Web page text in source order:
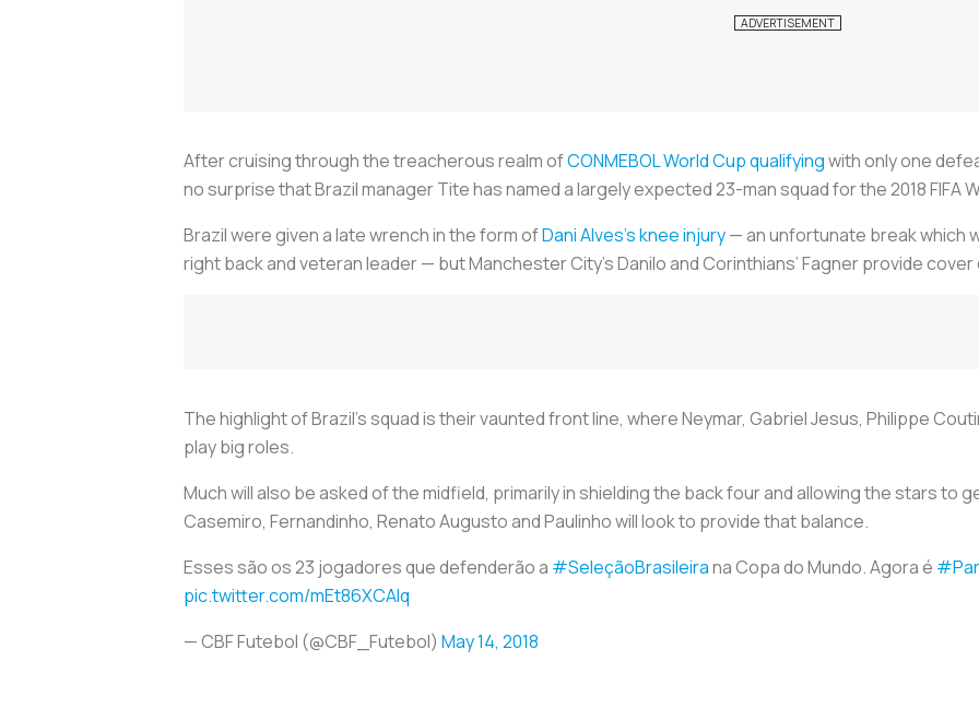
After cruising through the treacherous realm ofCONMEBOL World Cup qualifyingwith only one
no surprise that Brazil manager Tite has named a largely expected 23-man squad for the 2018 FIFA
Brazil were given a late wrench in the form ofDani Alves’s knee injury— an unfortunate break which
right back and veteran leader — but Manchester City’s Danilo and Corinthians’ Fagner provide
The highlight of Brazil’s squad is their vaunted front line, where Neymar, Gabriel Jesus, Philippe
play big roles.
Much will also be asked of the midfield, primarily in shielding the back four and allowing the stars to
Casemiro, Fernandinho, Renato Augusto and Paulinho will look to provide that balance.
Esses são os 23 jogadores que defenderão a #SeleçãoBrasileirana Copa do Mundo. Agora é
pic.twitter.com/mEt86XCAlq
— CBF Futebol (@CBF_Futebol) May 14, 2018